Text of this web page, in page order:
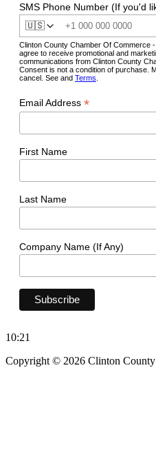
SMS Phone Number (If you'd
🇺🇸
Clinton County Chamber Of Commerce
agree to receive promotional and
communications from Clinton County
Consent is not a condition of purchase.
cancel. See and Terms
Email Address *
First Name
Last Name
Company Name (If Any)
10:21
Copyright © 2026 Clinton